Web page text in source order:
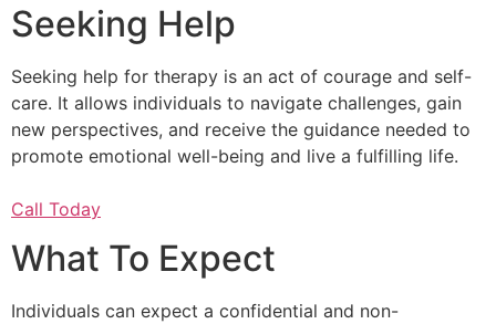
Seeking Help
Seeking help for therapy is an act of courage and self-
care. It allows individuals to navigate challenges, gain
new perspectives, and receive the guidance needed to
promote emotional well-being and live a fulfilling life.
Call Today
What To Expect
Individuals can expect a confidential and non-